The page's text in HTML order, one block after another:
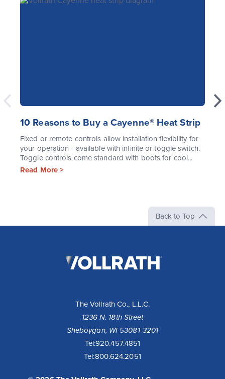
10 Reasons to Buy a Cayenne® Heat Strip
Fixed or remote controls allow installation flexibility for
your operation - available with infinite or toggle switch.
Toggle controls come standard with boots for cool...
Read More >
Back to Top
The Vollrath Co., L.L.C.
1236 N. 18th Street
Sheboygan, WI 53081-3201
Tel:920.457.4851
Tel:800.624.2051